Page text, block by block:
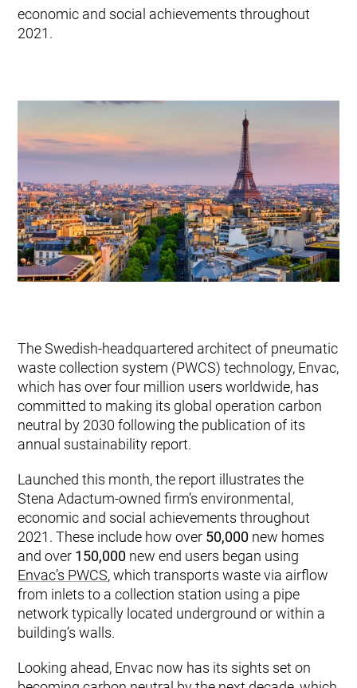
Sorting
Stationary Pneumatic
Envac Experience
economic and social achievements throughout
2021.
The Swedish-headquartered architect of pneumatic
waste collection system (PWCS) technology, Envac,
which has over four million users worldwide, has
committed to making its global operation carbon
neutral by 2030 following the publication of its
annual sustainability report.
Launched this month, the report illustrates the
Stena Adactum-owned firm’s environmental,
economic and social achievements throughout
2021. These include how over 50,000 new homes
and over 150,000 new end users began using
Envac’s PWCS, which transports waste via airflow
from inlets to a collection station using a pipe
network typically located underground or within a
building’s walls.
Looking ahead, Envac now has its sights set on